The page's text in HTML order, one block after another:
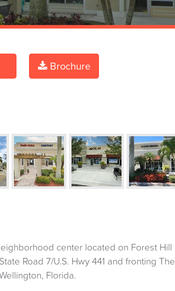
Brochure
center located on Forest Hill
Road 7/U.S. Hwy 441 and fronting The
Florida.